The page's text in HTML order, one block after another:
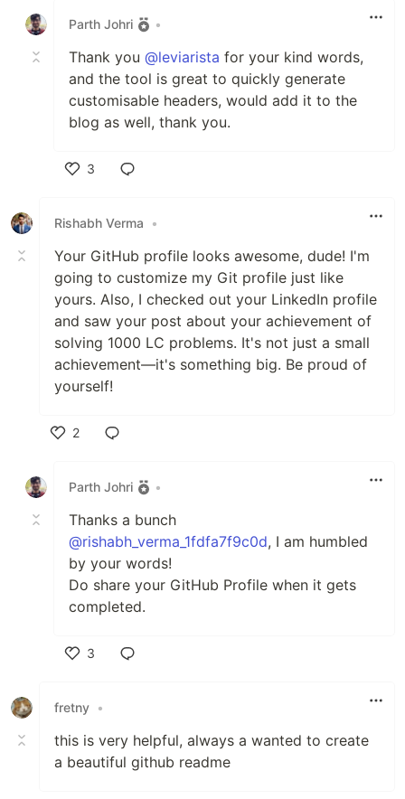
Parth Johri
•
Thank you @leviarista for your kind words,
and the tool is great to quickly generate
customisable headers, would add it to the
blog as well, thank you.
3
Rishabh Verma
•
Your GitHub profile looks awesome, dude! I'm
going to customize my Git profile just like
yours. Also, I checked out your LinkedIn profile
and saw your post about your achievement of
solving 1000 LC problems. It's not just a small
achievement—it's something big. Be proud of
yourself!
2
Parth Johri
•
Thanks a bunch
@rishabh_verma_1fdfa7f9c0d, I am humbled
by your words!
Do share your GitHub Profile when it gets
completed.
3
fretny •
this is very helpful, always a wanted to create
a beautiful github readme